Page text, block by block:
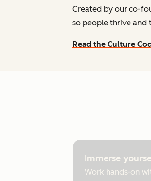
Created by our co-
so people thrive and
Read the Culture
Immerse
Work hands-on